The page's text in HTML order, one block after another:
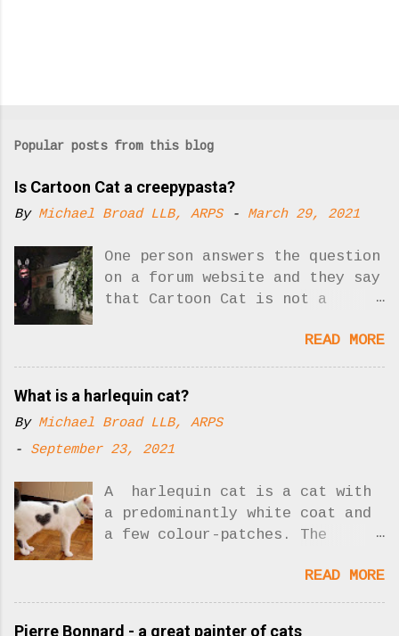
Popular posts from this blog
Is Cartoon Cat a creepypasta?
By Michael Broad LLB, ARPS - March 29, 2021
One person answers the question
on a forum website and they say
that Cartoon Cat is not a
answer to the question. Now
there are two!! What is
creepypasta? Who is Cartoon
Cat? As I understand it,
"creepypasta" is a sort of
slick, hip but misleading
stories posted on the Internet
designed to shock people. It
seems to me that the scary
in a creepypasta story. His
whole reason for existing is to
scare people and create
READ MORE
What is a harlequin cat?
By Michael Broad LLB, ARPS
- September 23, 2021
A harlequin cat is a cat with
a predominantly white coat and
a few colour-patches. The
cat. Photo: Buzzfeed Harlequin
cats are not a cat breed. We
are describing a type of cat
READ MORE
Pierre Bonnard - a great painter of cats